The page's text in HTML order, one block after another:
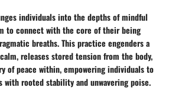
individuals into the depths of mindful
to connect with the core of their being
breaths. This practice engenders a
releases stored tension from the body,
of peace within, empowering individuals to
with rooted stability and unwavering poise.